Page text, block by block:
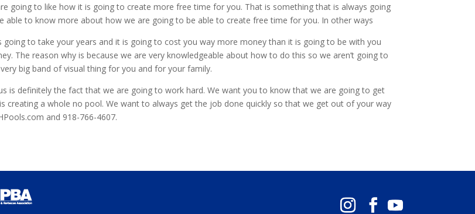
going to like how it is going to create more free time for you. That is something that is always going
to know more about how we are going to be able to create free time for you. In other ways
going to take your years and it is going to cost you way more money than it is going to be with you
The reason why is because we are very knowledgeable about how to do this so we aren’t going to
big band of visual thing for you and for your family.
is definitely the fact that we are going to work hard. We want you to know that we are going to get
creating a whole no pool. We want to always get the job done quickly so that we get out of your way
and 918-766-4607.